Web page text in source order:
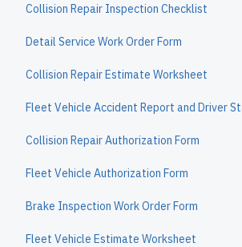
Collision Repair Inspection Checklist
Detail Service Work Order Form
Collision Repair Estimate Worksheet
Fleet Vehicle Accident Report and Driver
Collision Repair Authorization Form
Fleet Vehicle Authorization Form
Brake Inspection Work Order Form
Fleet Vehicle Estimate Worksheet